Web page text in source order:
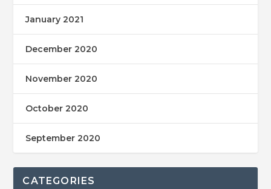
January 2021
December 2020
November 2020
October 2020
September 2020
CATEGORIES